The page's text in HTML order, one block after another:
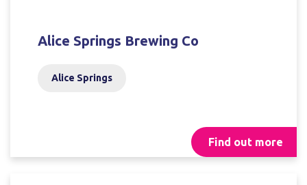
Alice Springs Brewing Co
Alice Springs
Find out more